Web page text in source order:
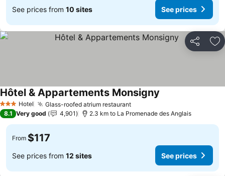
See prices from 10 sites See prices
Share
3 StarsHotel Glass-roofed atrium restaurantSee prices
Hôtel & Appartements Monsigny
8.1 Very good 4,901 2.3 km to La Promenade des Anglais
From $117
See prices from 12 sites See prices